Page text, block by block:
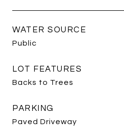
WATER SOURCE
Public
LOT FEATURES
Backs to Trees
PARKING
Paved Driveway